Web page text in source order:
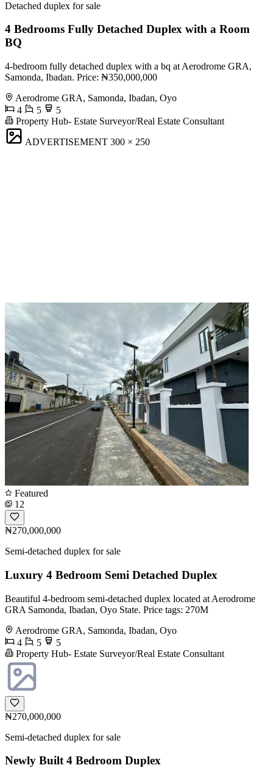
Detached duplex for sale
4 Bedrooms Fully Detached Duplex with a Room
BQ
4-bedroom fully detached duplex with a bq at Aerodrome GRA,
Samonda, Ibadan. Price: ₦350,000,000
Aerodrome GRA, Samonda, Ibadan, Oyo
4
5
5
Property Hub- Estate Surveyor/Real Estate Consultant
ADVERTISEMENT 300 × 250
Featured
12
₦270,000,000
Semi-detached duplex for sale
Luxury 4 Bedroom Semi Detached Duplex
Beautiful 4-bedroom semi-detached duplex located at Aerodrome
GRA Samonda, Ibadan, Oyo State. Price tags: 270M
Aerodrome GRA, Samonda, Ibadan, Oyo
4
5
5
Property Hub- Estate Surveyor/Real Estate Consultant
₦270,000,000
Semi-detached duplex for sale
Newly Built 4 Bedroom Duplex